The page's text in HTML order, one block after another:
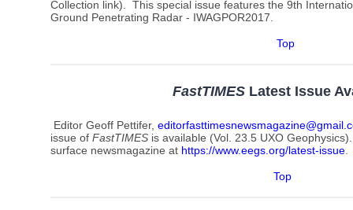
Collection link). This special issue features the 9th
Ground Penetrating Radar - IWAGPOR2017.
Top
FastTIMESLatest Issue
Editor Geoff Pettifer,
issue of FastTIMES is available (Vol. 23.5 UXO
surface newsmagazine at https://www.eegs.org/latest-issue
Top